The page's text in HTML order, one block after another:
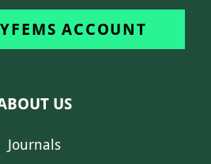
ACCOUNT
US
Journals